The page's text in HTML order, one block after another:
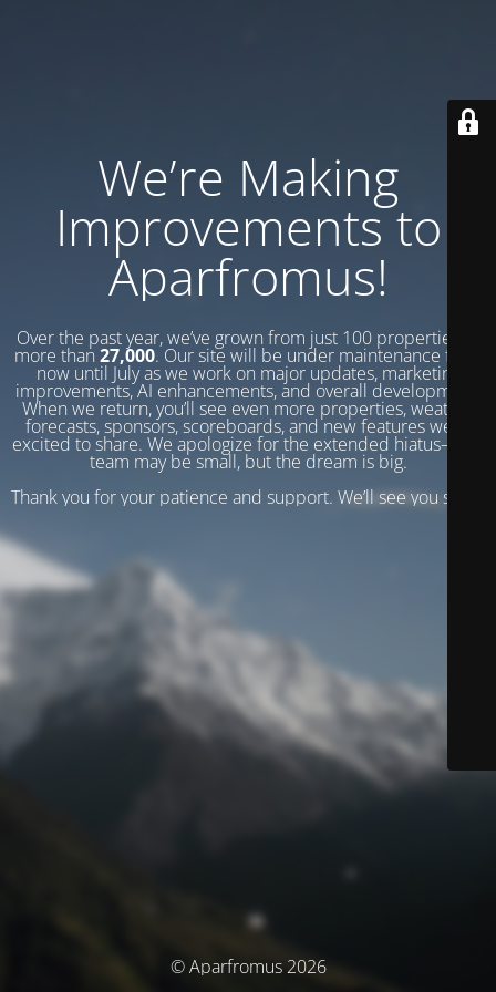
We’re Making
Improvements to
Aparfromus!
Over the past year, we’ve grown from just 100 properties to
more than 27,000. Our site will be under maintenance from
now until July as we work on major updates, marketing
improvements, AI enhancements, and overall development.
When we return, you’ll see even more properties, weather
forecasts, sponsors, scoreboards, and new features we’re
excited to share. We apologize for the extended hiatus—our
team may be small, but the dream is big.
Thank you for your patience and support. We’ll see you soon!
© Aparfromus 2026